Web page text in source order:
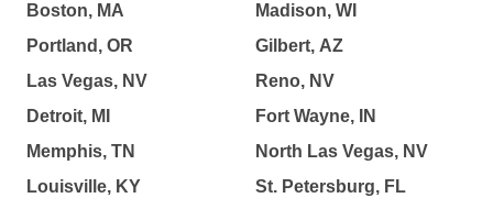
Boston, MA
Portland, OR
Las Vegas, NV
Detroit, MI
Memphis, TN
Louisville, KY
Madison, WI
Gilbert, AZ
Reno, NV
Fort Wayne, IN
North Las Vegas, NV
St. Petersburg, FL